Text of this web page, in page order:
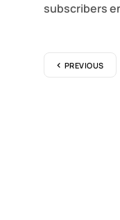
subscribers
PREVIOUS